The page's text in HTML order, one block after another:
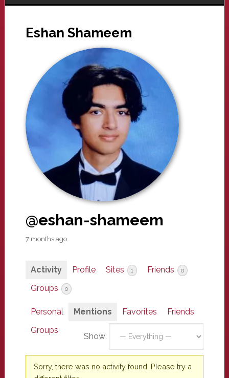
Eshan Shameem
@eshan-shameem
7 months ago
Activity Profile Sites 1 Friends 0
Groups 0
Personal Mentions Favorites
Friends
Groups
Show:
Sorry, there was no activity found. Please try a